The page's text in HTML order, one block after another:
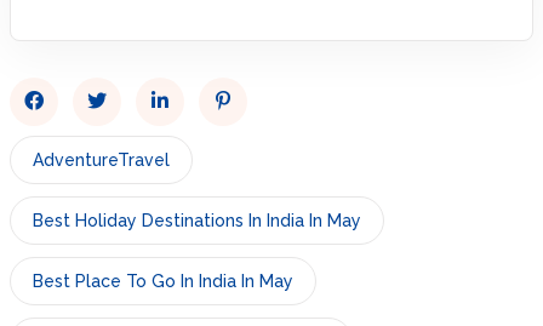
AdventureTravel
Best Holiday Destinations In India In May
Best Place To Go In India In May